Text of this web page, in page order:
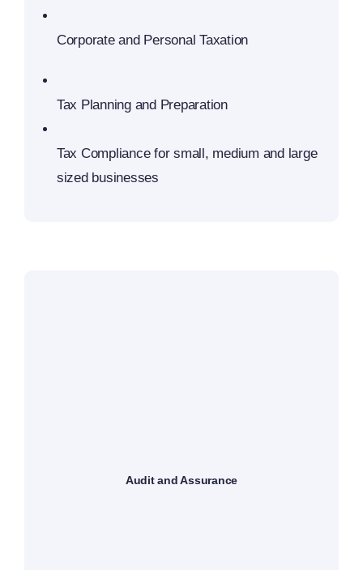
Corporate and Personal Taxation
Tax Planning and Preparation
Tax Compliance for small, medium and large
sized businesses
Audit and Assurance